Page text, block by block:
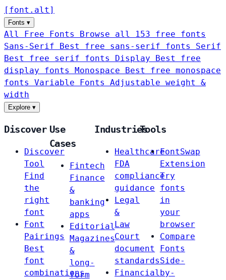
[ font . alt ]
Fonts ▾
All Free Fonts
Browse all 153 free fonts
Sans-Serif
Best free sans-serif fonts Serif
Best free serif fonts Display
Best free
display fonts Monospace
Best free monospace
fonts Variable Fonts
Adjustable weight &
width
Explore ▾
Discover
Discover
Tool
Find
the
right
font
Font
Pairings
Best
font
combinations
Use
Cases
Fintech
Finance
&
banking
apps
Editorial
Magazines
&
long-
form
Industries
Healthcare
FDA
compliance
guidance
Legal
&
Law
Court
document
standards
Financial
Tools
FontSwap
Extension
Try
fonts
in
your
browser
Compare
Fonts
Side-
by-